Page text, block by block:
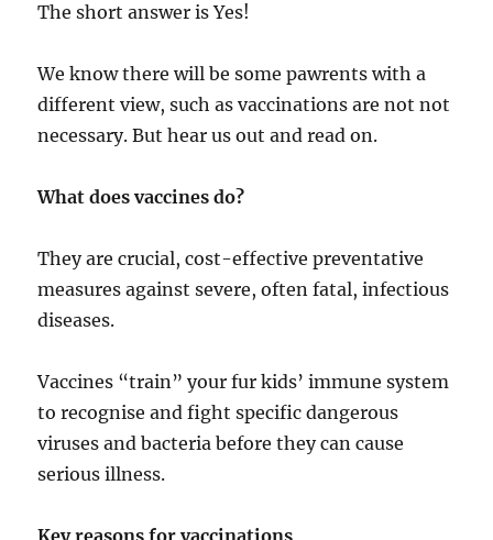
The short answer is Yes!
We know there will be some pawrents with a
different view, such as vaccinations are not not
necessary. But hear us out and read on.
What does vaccines do?
They are crucial, cost-effective preventative
measures against severe, often fatal, infectious
diseases.
Vaccines “train” your fur kids’ immune system
to recognise and fight specific dangerous
viruses and bacteria before they can cause
serious illness.